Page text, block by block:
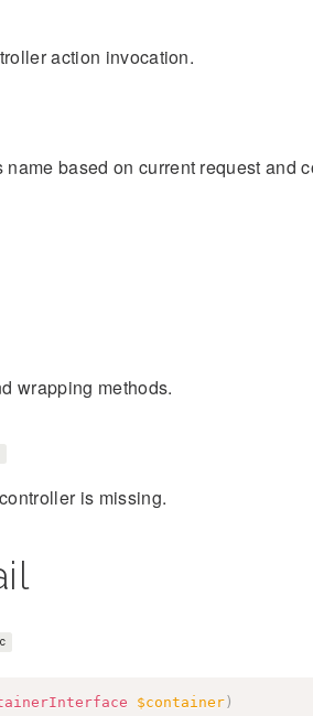
action invocation.
based on current request and
wrapping methods.
is missing.
$container)